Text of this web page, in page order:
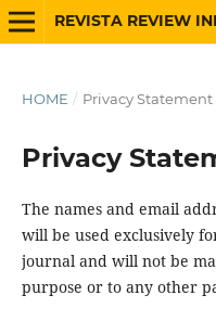
HOME / Privacy Statement
Privacy
The names and email
will be used exclusively
journal and will not be
purpose or to any other